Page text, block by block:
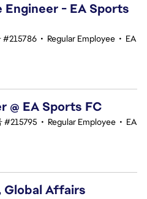
- EA Sports
#215786 • Regular Employee • EA
@ EA Sports FC
#215795 • Regular Employee • EA
Global Affairs